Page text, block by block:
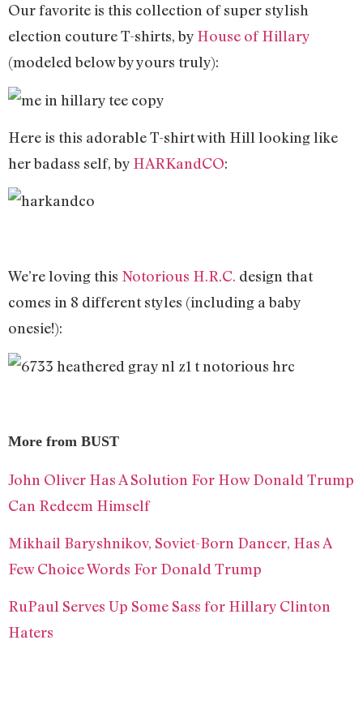
Our favorite is this collection of super stylish
election couture T-shirts, by House of Hillary
(modeled below by yours truly):
Here is this adorable T-shirt with Hill looking like
her badass self, by HARKandCO:
We’re loving this Notorious H.R.C. design that
comes in 8 different styles (including a baby
onesie!):
More from BUST
John Oliver Has A Solution For How Donald Trump
Can Redeem Himself
Mikhail Baryshnikov, Soviet-Born Dancer, Has A
Few Choice Words For Donald Trump
RuPaul Serves Up Some Sass for Hillary Clinton
Haters